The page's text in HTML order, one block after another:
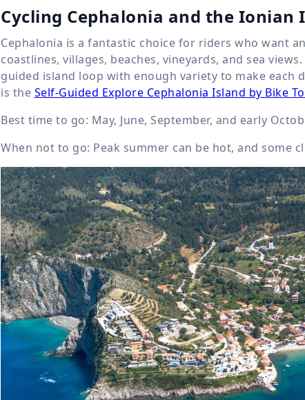
Cycling Cephalonia and the Ionian
Cephalonia is a fantastic choice for riders who want
coastlines, villages, beaches, vineyards, and sea
guided island loop with enough variety to make
is the Self-Guided Explore Cephalonia Island by Bike
Best time to go: May, June, September, and early
When not to go: Peak summer can be hot, and some